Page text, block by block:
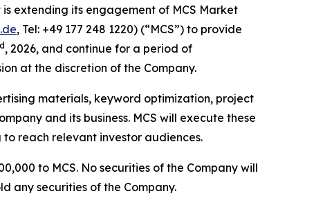
is extending its engagement of MCS Market
, Tel: +49 177 248 1220) (“MCS”) to provide
, 2026, and continue for a period of
at the discretion of the Company.
materials, keyword optimization, project
and its business. MCS will execute these
reach relevant investor audiences.
to MCS. No securities of the Company will
any securities of the Company.